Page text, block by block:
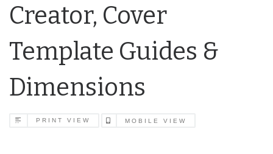
Creator, Cover
Template Guides &
Dimensions
PRINT VIEW MOBILE VIEW